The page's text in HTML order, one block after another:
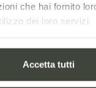
che hai fornito
dei loro servizi.
Accetta tutti
green just
the blue